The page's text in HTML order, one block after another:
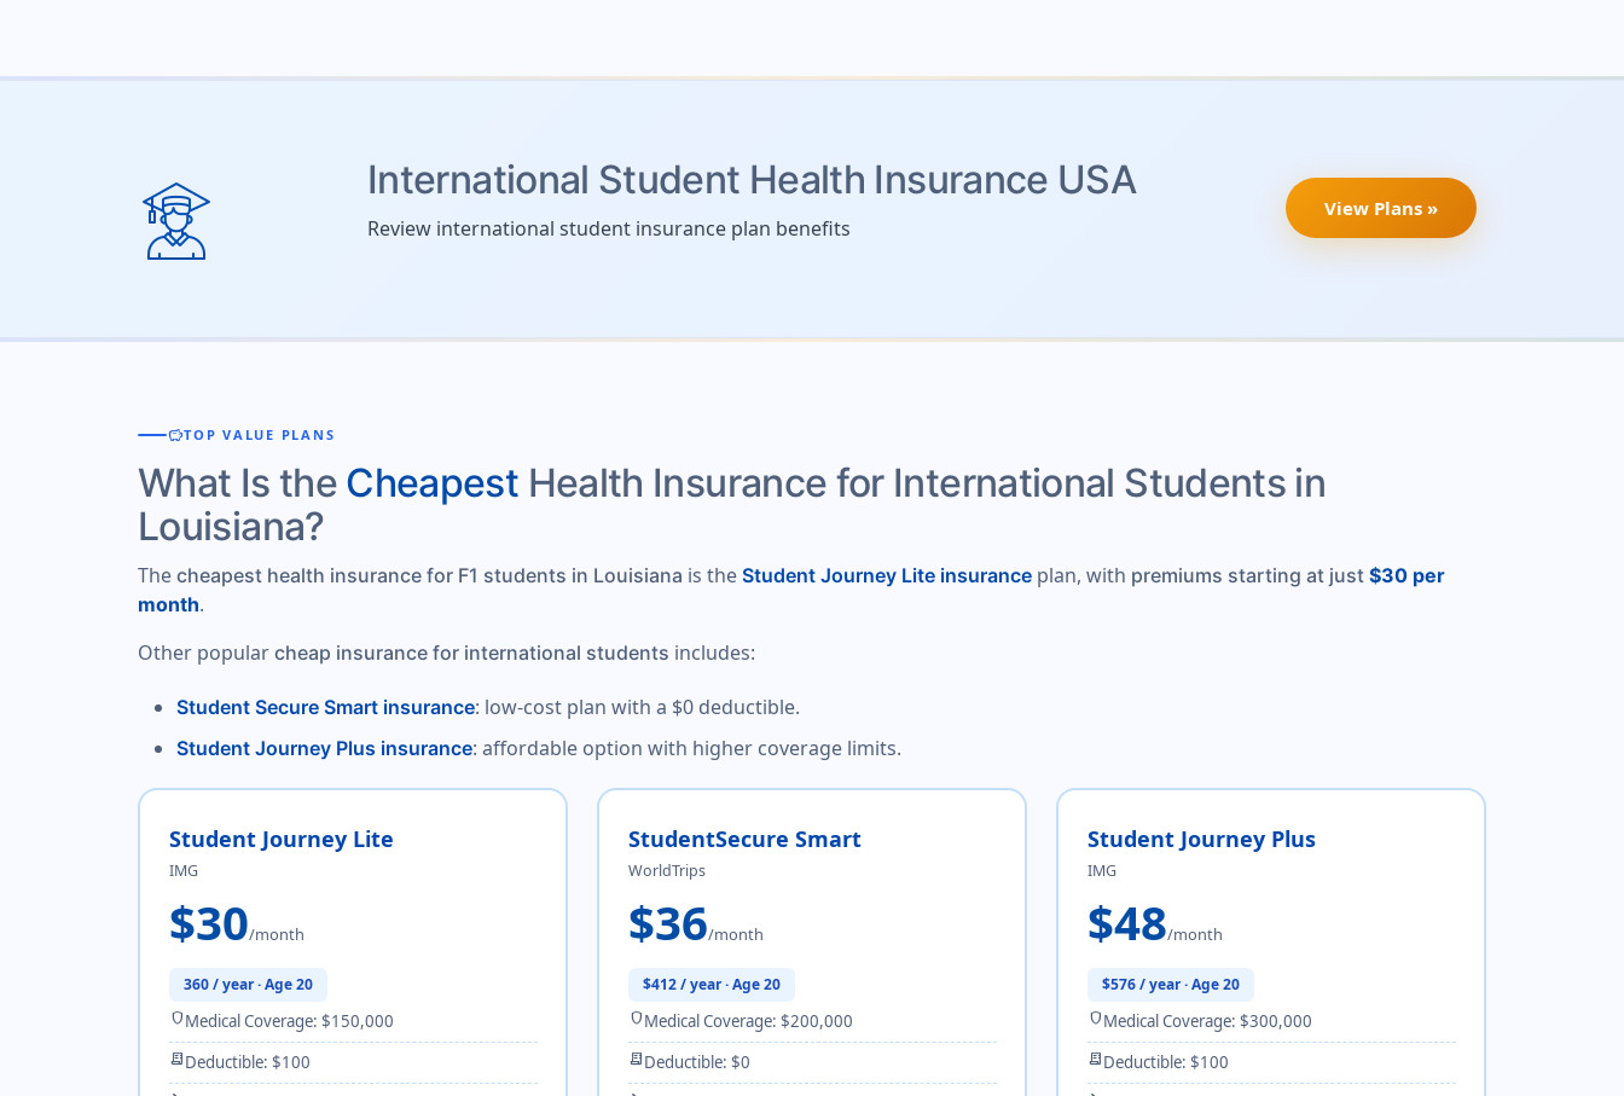
International Student Health Insurance USA
Review international student insurance plan benefits
View Plans »
savingsTOP VALUE PLANS
What Is the Cheapest Health Insurance for International Students in
Louisiana?
The cheapest health insurance for F1 students in Louisiana is the Student Journey Lite insurance plan, with premiums starting at just $30 per
month.
Other popular cheap insurance for international students includes:
Student Secure Smart insurance: low-cost plan with a $0 deductible.
Student Journey Plus insurance: affordable option with higher coverage limits.
Student Journey Lite
IMG
$30/month
360 / year · Age 20
shieldMedical Coverage: $150,000
receipt_longDeductible: $100
StudentSecure Smart
WorldTrips
$36/month
$412 / year · Age 20
shieldMedical Coverage: $200,000
receipt_longDeductible: $0
Student Journey Plus
IMG
$48/month
$576 / year · Age 20
shieldMedical Coverage: $300,000
receipt_longDeductible: $100